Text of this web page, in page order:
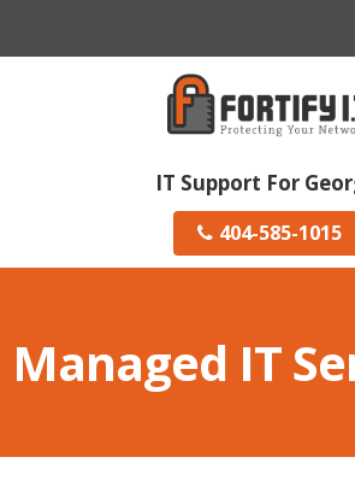
IT Support For
404-585-1015
Managed IT